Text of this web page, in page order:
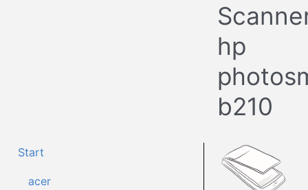
hp
b210
Start
acer